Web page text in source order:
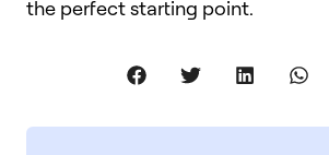
the perfect starting point.